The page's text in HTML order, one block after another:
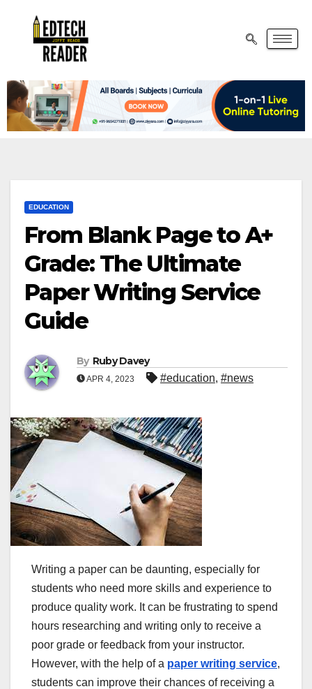
EDUCATION
From Blank Page to A+
Grade: The Ultimate
Paper Writing Service
Guide
By Ruby Davey
APR 4, 2023 #education, #news
Writing a paper can be daunting, especially for
students who need more skills and experience to
produce quality work. It can be frustrating to spend
hours researching and writing only to receive a
poor grade or feedback from your instructor.
However, with the help of a paper writing service,
students can improve their chances of receiving a